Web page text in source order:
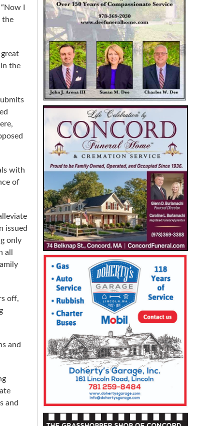
I
the
the
with
of
issued
only
off,
and
and